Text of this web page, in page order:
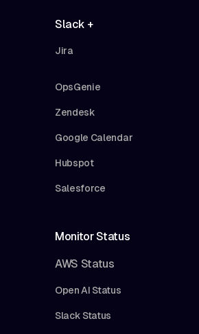
Slack +
Jira
OpsGenie
Zendesk
Google Calendar
Hubspot
Salesforce
Monitor Status
AWS Status
Open AI Status
Slack Status